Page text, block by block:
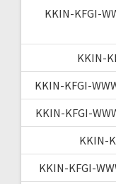
KKIN-KFGI-
KKIN-
KKIN-KFGI-
KKIN-KFGI-
KKIN-
KKIN-KFGI-